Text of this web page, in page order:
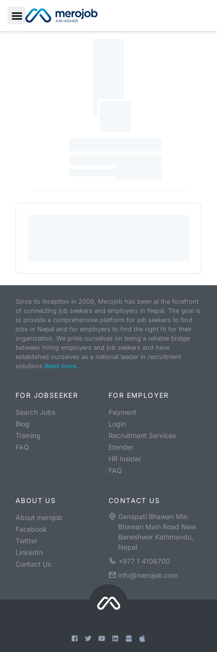
Toggle Sidebar
Since its inception in 2009, Merojob has been at the forefront
of connecting job seekers and employers in Nepal. The goal is
to provide a comprehensive platform for job seekers to find
jobs in Nepal and for employers to find the right fit for their
organization. We pride ourselves on being a reliable bridge
between hiring employers and job seekers and have
established ourselves as a national leader in recruitment
solutions.Read more...
FOR JOBSEEKER
Search Jobs
Blog
Training
FAQ
FOR EMPLOYER
Payment
Login
Recruitment Services
Etender
HR Insider
FAQ
ABOUT US
About merojob
Facebook
Twitter
LinkedIn
Contact Us
CONTACT US
Ganapati Bhawan Min
Bhawan Main Road New
Baneshwor Kathmandu,
Nepal
+977 1 4106700
info@merojob.com